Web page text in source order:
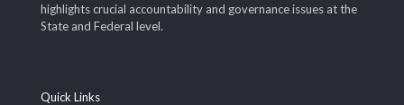
highlights crucial accountability and governance issues at the
State and Federal level.
Quick Links